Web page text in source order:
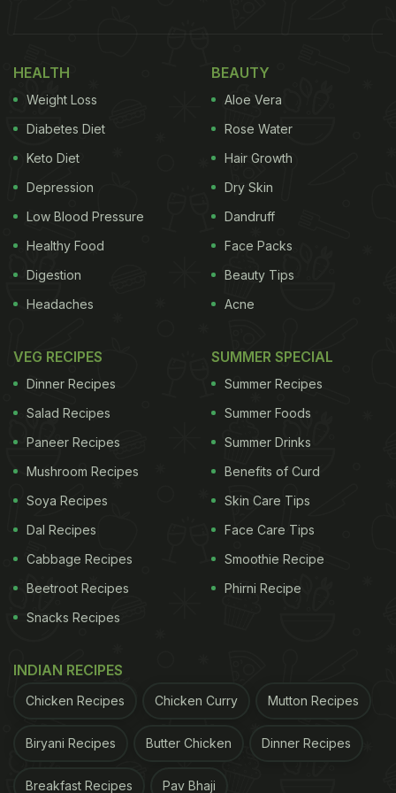
View this post on Instagram
It was no surprise that the dessert left her followers
extremely impressed. One of the users wrote, "My
girl is baking! Slay queen!"
This is not the first time that the 35-year-old has
left fans in awe of her cooking. Recently, the
vanilla cake. She shared the recipe of the gluten-
free cake with fans through a video. Along with the
festivities in lockdown style! Happy to everyone!
HEALTH
Weight Loss
Diabetes Diet
Keto Diet
Depression
Low Blood Pressure
Healthy Food
Digestion
Headaches
BEAUTY
Aloe Vera
Rose Water
Hair Growth
Dry Skin
Dandruff
Face Packs
Beauty Tips
Acne
VEG RECIPES
Dinner Recipes
Salad Recipes
Paneer Recipes
Mushroom Recipes
Soya Recipes
Dal Recipes
Cabbage Recipes
Beetroot Recipes
Snacks Recipes
SUMMER SPECIAL
Summer Recipes
Summer Foods
Summer Drinks
Benefits of Curd
Skin Care Tips
Face Care Tips
Smoothie Recipe
Phirni Recipe
INDIAN RECIPES
Chicken Recipes Chicken Curry Mutton Recipes
Biryani Recipes Butter Chicken Dinner Recipes
Breakfast Recipes Pav Bhaji